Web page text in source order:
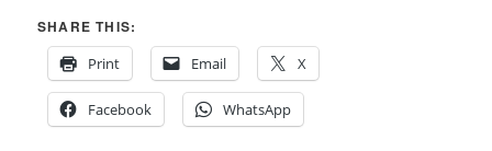
SHARE THIS:
Print
Email X
Facebook WhatsApp